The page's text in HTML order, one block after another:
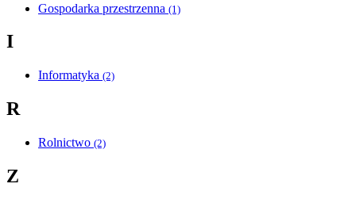
Gospodarka przestrzenna (1)
I
Informatyka (2)
R
Rolnictwo (2)
Z